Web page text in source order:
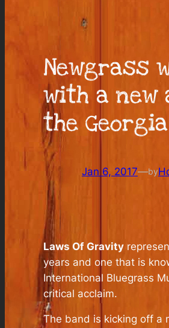
Newgrass
with a new
the
Jan 6, 2017—by
Laws Of Gravity
years and one that is
International Bluegrass
critical acclaim.
The band is kicking off a